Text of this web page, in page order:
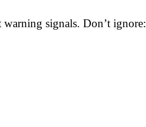
signals. Don’t ignore: